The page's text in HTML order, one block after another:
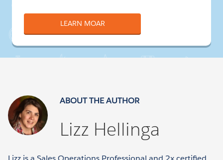
LEARN MOAR
ABOUT THE AUTHOR
Lizz Hellinga